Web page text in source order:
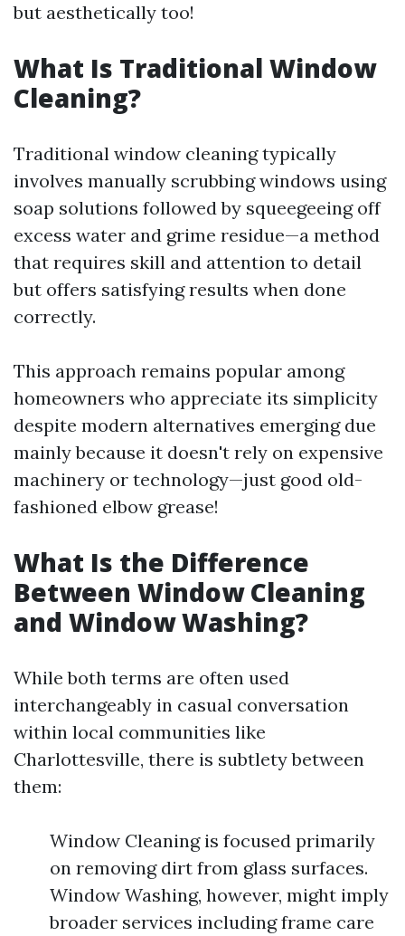
but aesthetically too!
What Is Traditional Window
Cleaning?
Traditional window cleaning typically
involves manually scrubbing windows using
soap solutions followed by squeegeeing off
excess water and grime residue—a method
that requires skill and attention to detail
but offers satisfying results when done
correctly.
This approach remains popular among
homeowners who appreciate its simplicity
despite modern alternatives emerging due
mainly because it doesn't rely on expensive
machinery or technology—just good old-
fashioned elbow grease!
What Is the Difference
Between Window Cleaning
and Window Washing?
While both terms are often used
interchangeably in casual conversation
within local communities like
Charlottesville, there is subtlety between
them:
Window Cleaning is focused primarily
on removing dirt from glass surfaces.
Window Washing, however, might imply
broader services including frame care